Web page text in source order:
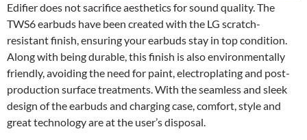
Edifier does not sacrifice aesthetics for sound quality. The
TWS6 earbuds have been created with the LG scratch-
resistant finish, ensuring your earbuds stay in top condition.
Along with being durable, this finish is also environmentally
friendly, avoiding the need for paint, electroplating and post-
production surface treatments. With the seamless and sleek
design of the earbuds and charging case, comfort, style and
great technology are at the user’s disposal.